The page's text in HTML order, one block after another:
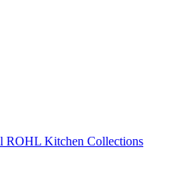
ROHL Kitchen Collections